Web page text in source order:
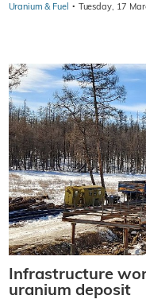
Uranium & Fuel · Tuesday, 17
Infrastructure
uranium deposit